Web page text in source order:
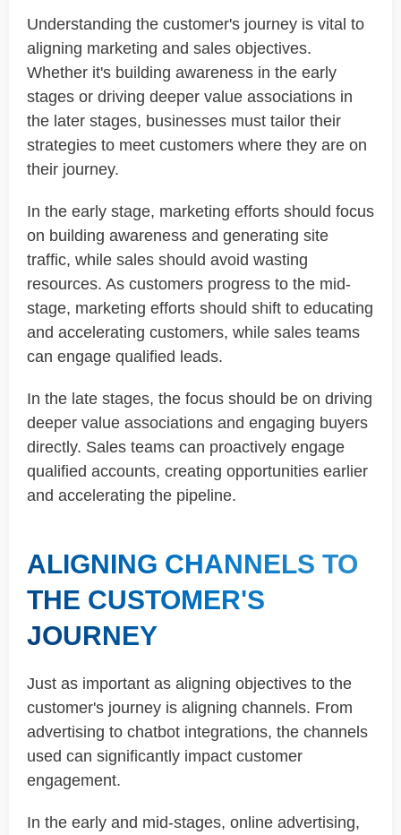
Understanding the customer's journey is vital to
aligning marketing and sales objectives.
Whether it's building awareness in the early
stages or driving deeper value associations in
the later stages, businesses must tailor their
strategies to meet customers where they are on
their journey.
In the early stage, marketing efforts should focus
on building awareness and generating site
traffic, while sales should avoid wasting
resources. As customers progress to the mid-
stage, marketing efforts should shift to educating
and accelerating customers, while sales teams
can engage qualified leads.
In the late stages, the focus should be on driving
deeper value associations and engaging buyers
directly. Sales teams can proactively engage
qualified accounts, creating opportunities earlier
and accelerating the pipeline.
ALIGNING CHANNELS TO
THE CUSTOMER'S
JOURNEY
Just as important as aligning objectives to the
customer's journey is aligning channels. From
advertising to chatbot integrations, the channels
used can significantly impact customer
engagement.
In the early and mid-stages, online advertising,